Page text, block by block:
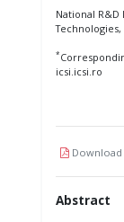
National
Technologies,
*
icsi.icsi.ro
Download
Abstract